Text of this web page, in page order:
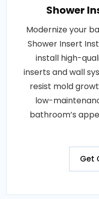
Shower
Modernize your
Shower Insert
install high-
inserts and wall
resist mold
low-
bathroom’s
Get